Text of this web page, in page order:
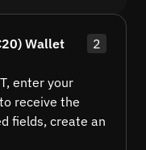
Wallet
2
enter your
receive the
fields, create an